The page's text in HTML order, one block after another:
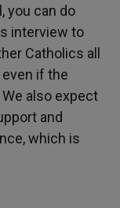
you can do
interview to
Catholics all
if the
also expect
and
which is